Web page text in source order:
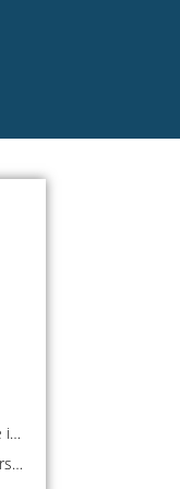
When a California A-B Trust Still Makes Sense in 2026
The Mechanics: How an A-B Trust Funds at First Death